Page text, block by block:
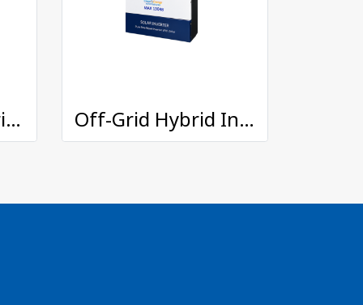
On/Off Grid Hybrid Inverter : TFE-11048 Off-Grid Hybrid Inverter : MAX-13048